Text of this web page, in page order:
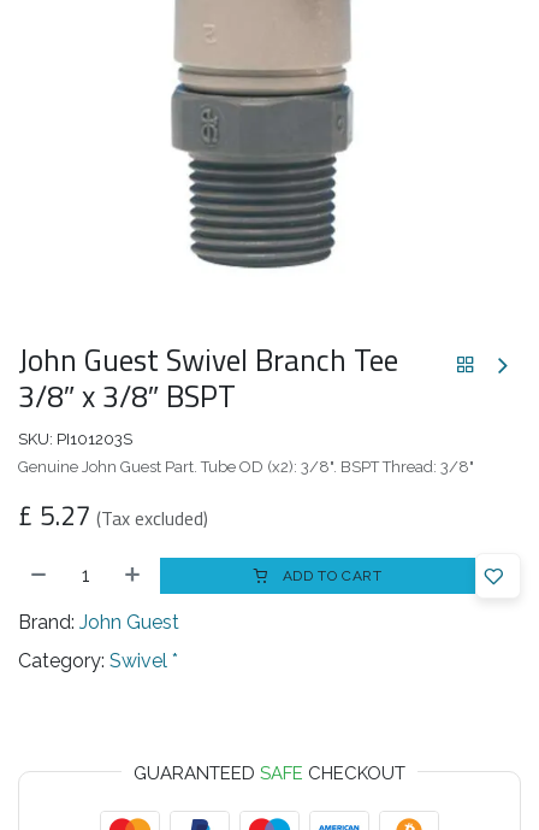
John Guest Swivel Branch Tee
3/8″ x 3/8″ BSPT
SKU: PI101203S
Genuine John Guest Part. Tube OD (x2): 3/8". BSPT Thread: 3/8"
£ 5.27 (Tax excluded)
ADD TO CART
Brand: John Guest
Category: Swivel *
GUARANTEED SAFE CHECKOUT